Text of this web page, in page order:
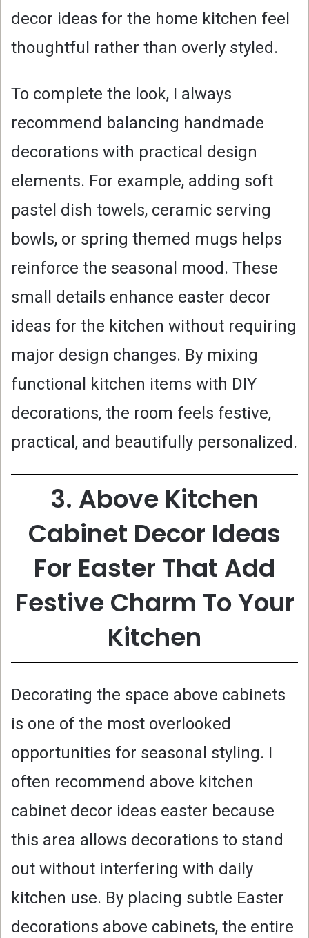
decor ideas for the home kitchen feel
thoughtful rather than overly styled.
To complete the look, I always
recommend balancing handmade
decorations with practical design
elements. For example, adding soft
pastel dish towels, ceramic serving
bowls, or spring themed mugs helps
reinforce the seasonal mood. These
small details enhance easter decor
ideas for the kitchen without requiring
major design changes. By mixing
functional kitchen items with DIY
decorations, the room feels festive,
practical, and beautifully personalized.
3. Above Kitchen
Cabinet Decor Ideas
For Easter That Add
Festive Charm To Your
Kitchen
Decorating the space above cabinets
is one of the most overlooked
opportunities for seasonal styling. I
often recommend above kitchen
cabinet decor ideas easter because
this area allows decorations to stand
out without interfering with daily
kitchen use. By placing subtle Easter
decorations above cabinets, the entire